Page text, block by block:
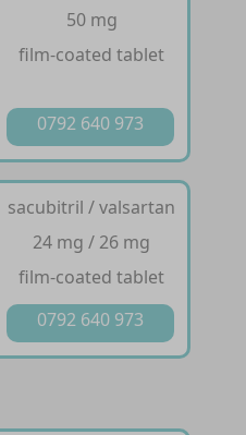
50 mg
film-coated tablet
0792 640 973
sacubitril / valsartan
24 mg / 26 mg
film-coated tablet
0792 640 973